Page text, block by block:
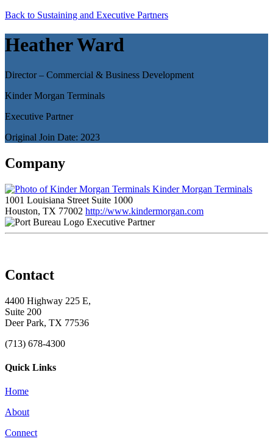
Back to Sustaining and Executive Partners
Heather Ward
Director – Commercial & Business Development
Kinder Morgan Terminals
Executive Partner
Original Join Date: 2023
Company
Kinder Morgan Terminals
1001 Louisiana Street Suite 1000
Houston, TX 77002 http://www.kindermorgan.com
Executive Partner
Contact
4400 Highway 225 E,
Suite 200
Deer Park, TX 77536
(713) 678-4300
Quick Links
Home
About
Connect